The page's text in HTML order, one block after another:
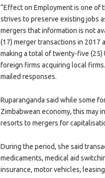
“Effect on Employment is one of
strives to preserve existing jobs
mergers that information is not
(17) merger transactions in 2017
making a total of twenty-five
foreign firms acquiring local
mailed responses.
Ruparanganda said while some
Zimbabwean economy, this may
resorts to mergers for
During the period, she said
medicaments, medical aid
insurance, motor vehicles,